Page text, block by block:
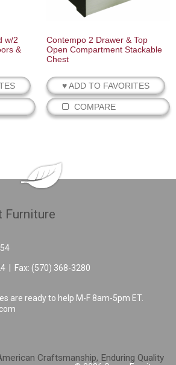
w/2
&
Contempo 2 Drawer & Top
Open Compartment Stackable
Chest
♥ ADD TO FAVORITES
COMPARE
Furniture
| Fax: (570) 368-3280
are ready to help M-F 8am-5pm ET.
Craftsmanship, Enduring Quality